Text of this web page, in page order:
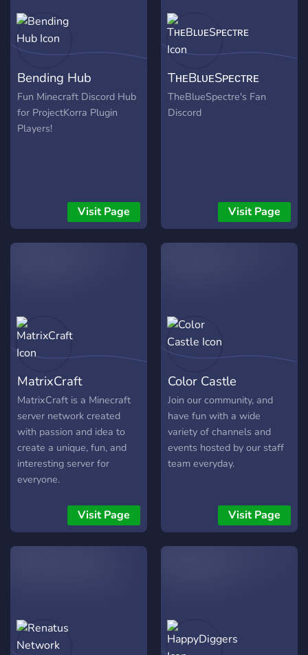
Bending Hub
Fun Minecraft Discord Hub
for ProjectKorra Plugin
Players!
Visit Page
TʜᴇBʟᴜᴇSᴘᴇᴄᴛʀᴇ
TheBlueSpectre's Fan
Discord
Visit Page
MatrixCraft
MatrixCraft is a Minecraft
server network created
with passion and idea to
create a unique, fun, and
interesting server for
everyone.
Visit Page
Color Castle
Join our community, and
have fun with a wide
variety of channels and
events hosted by our staff
team everyday.
Visit Page